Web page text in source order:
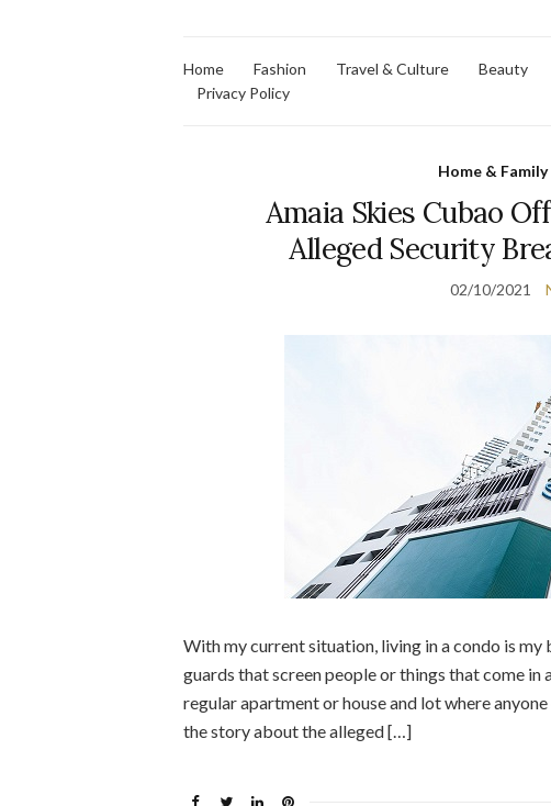
Home Fashion Travel & Culture Beauty
Privacy Policy
Home & Family
Amaia Skies Cubao
Alleged Security
02/10/2021
With my current situation, living in a condo is
guards that screen people or things that come in
regular apartment or house and lot where
the story about the alleged […]